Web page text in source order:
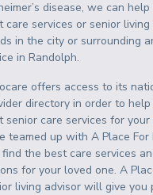
disease, we can
care services or senior
in the city or surrounding
inRandolph.
offers access to its
directory in order to
senior care services for your
teamed up with A Place For
find the best care services
for your loved one. A
living advisor will give you